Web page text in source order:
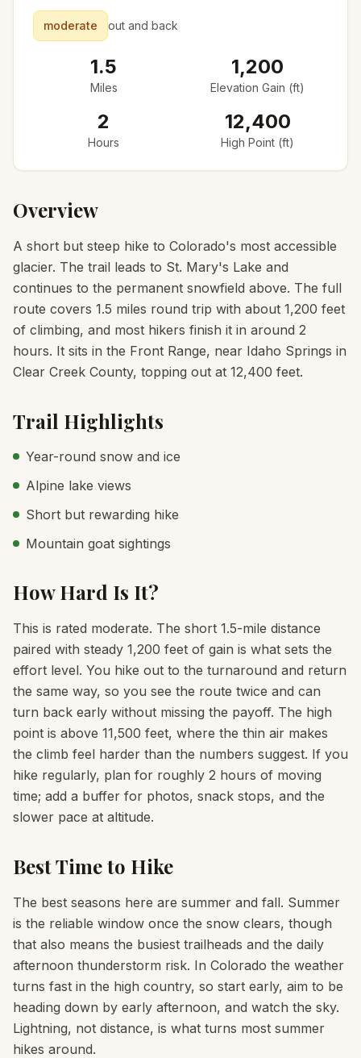
moderate out and back
1.5
Miles
1,200
Elevation Gain (ft)
2
Hours
12,400
High Point (ft)
Overview
A short but steep hike to Colorado's most accessible
glacier. The trail leads to St. Mary's Lake and
continues to the permanent snowfield above. The full
route covers 1.5 miles round trip with about 1,200 feet
of climbing, and most hikers finish it in around 2
hours. It sits in the Front Range, near Idaho Springs in
Clear Creek County, topping out at 12,400 feet.
Trail Highlights
Year-round snow and ice
Alpine lake views
Short but rewarding hike
Mountain goat sightings
How Hard Is It?
This is rated moderate. The short 1.5-mile distance
paired with steady 1,200 feet of gain is what sets the
effort level. You hike out to the turnaround and return
the same way, so you see the route twice and can
turn back early without missing the payoff. The high
point is above 11,500 feet, where the thin air makes
the climb feel harder than the numbers suggest. If you
hike regularly, plan for roughly 2 hours of moving
time; add a buffer for photos, snack stops, and the
slower pace at altitude.
Best Time to Hike
The best seasons here are summer and fall. Summer
is the reliable window once the snow clears, though
that also means the busiest trailheads and the daily
afternoon thunderstorm risk. In Colorado the weather
turns fast in the high country, so start early, aim to be
heading down by early afternoon, and watch the sky.
Lightning, not distance, is what turns most summer
hikes around.